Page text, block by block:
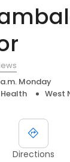
Monday
West
Directions